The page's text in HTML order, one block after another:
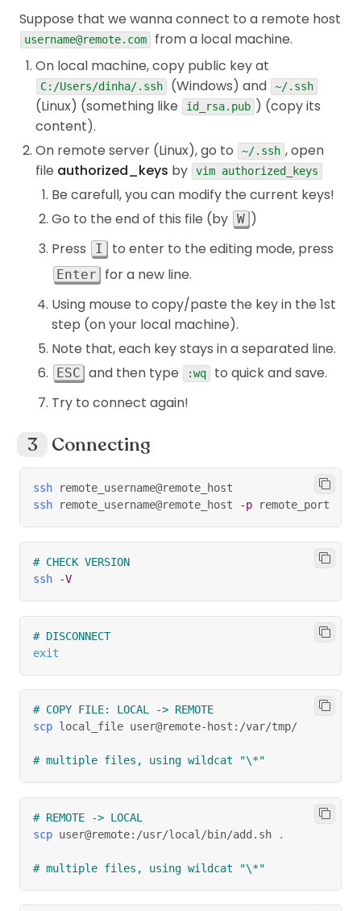
Suppose that we wanna connect to a remote host
username@remote.com
from a local machine.
On local machine, copy public key at
C:/Users/dinha/.ssh (Windows) and ~/.ssh
(Linux) (something like id_rsa.pub ) (copy its
content).
On remote server (Linux), go to
~/.ssh , open
file authorized_keys by vim authorized_keys
Be carefull, you can modify the current keys!
Go to the end of this file (by W )
Press
I to enter to the editing mode, press
Enter
for a new line.
Using mouse to copy/paste the key in the 1st
step (on your local machine).
Note that, each key stays in a separated line.
ESC and then type :wq
to quick and save.
Try to connect again!
Connecting
ssh remote_username@remote_host
ssh remote_username@remote_host -p remote_port
# CHECK VERSION
ssh
-V
# DISCONNECT
exit
# COPY FILE: LOCAL -> REMOTE
scp local_file user@remote-host:/var/tmp/
# multiple files, using wildcat "\*"
# REMOTE -> LOCAL
scp user@remote:/usr/local/bin/add.sh .
# multiple files, using wildcat "\*"